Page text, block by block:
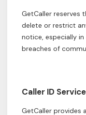
GetCaller reserves
delete or restrict
notice, especially
breaches of
Caller ID Service
GetCaller provides